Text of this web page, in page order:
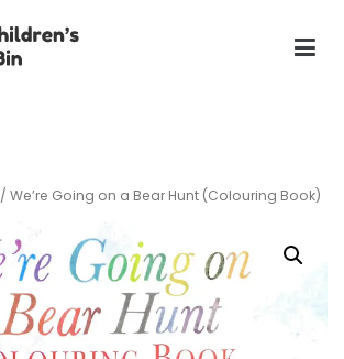
/ We’re Going on a Bear Hunt (Colouring Book)